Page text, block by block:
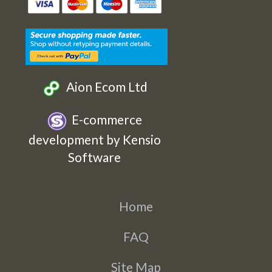
Etsy
Facebook
Twitter
Instagram
Aion Ecom Ltd
E-commerce
development by Kensio
Software
Home
FAQ
Site Map